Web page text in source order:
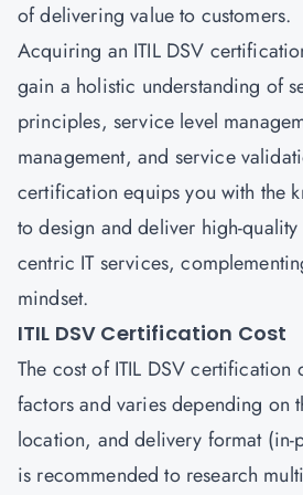
of delivering value to customers.
Acquiring an ITIL DSV
gain a holistic understanding of
principles, service level
management, and service
certification equips you with the
to design and deliver high-quality
centric IT services,
mindset.
ITIL DSV Certification Cost
The cost of ITIL DSV certification
factors and varies depending on
location, and delivery format (in-
is recommended to research